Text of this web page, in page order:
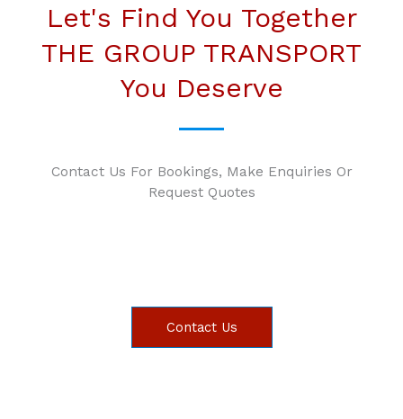
Let's Find You Together
THE GROUP TRANSPORT
You Deserve
Contact Us For Bookings, Make Enquiries Or
Request Quotes
Contact Us